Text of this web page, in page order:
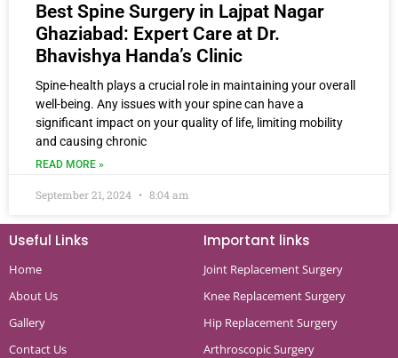
Best Spine Surgery in Lajpat Nagar
Ghaziabad: Expert Care at Dr.
Bhavishya Handa’s Clinic
Spine-health plays a crucial role in maintaining your overall
well-being. Any issues with your spine can have a
significant impact on your quality of life, limiting mobility
and causing chronic
READ MORE »
September 21, 2024 8:04 am
Useful Links
Home
About Us
Gallery
Contact Us
Important links
Joint Replacement Surgery
Knee Replacement Surgery
Hip Replacement Surgery
Arthroscopic Surgery